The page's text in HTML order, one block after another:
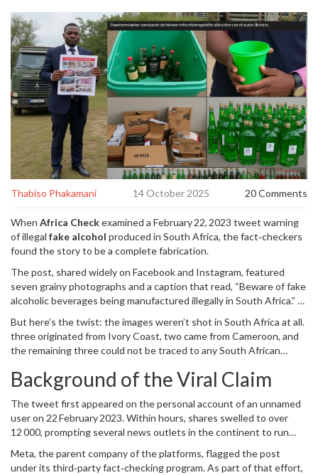
Thabiso Phakamani 14 October 2025 20 Comments
When Africa Checkexamined a February 22, 2023 tweet warning
of illegal fake alcohol produced in South Africa, the fact‑checkers
found the story to be a complete fabrication.
The post, shared widely on Facebook and Instagram, featured
seven grainy photographs and a caption that read, “Beware of fake
alcoholic beverages being manufactured illegally in South Africa.” It
feared ingesting dangerous spirits.
But here’s the twist: the images weren’t shot in South Africa at all.
three originated from Ivory Coast, two came from Cameroon, and
the remaining three could not be traced to any South African
Background of the Viral Claim
The tweet first appeared on the personal account of an unnamed
user on 22 February 2023. Within hours, shares swelled to over
12 000, prompting several news outlets in the continent to run
Meta, the parent company of the platforms, flagged the post
under its third‑party fact‑checking program. As part of that effort,